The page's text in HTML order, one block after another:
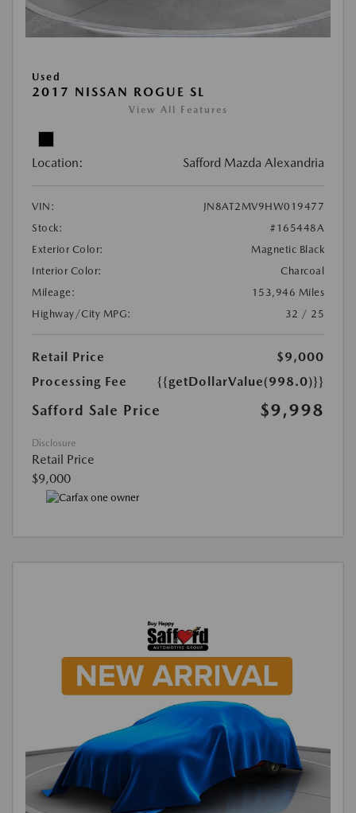
Used
2017 NISSAN ROGUE SL
View All Features
Location: Safford Mazda Alexandria
VIN:
JN8AT2MV9HW019477
Stock:
#165448A
Exterior Color:
Magnetic Black
Interior Color:
Charcoal
Mileage:
153,946 Miles
Highway/City MPG:
32 / 25
Retail Price
$9,000
Processing Fee
{{getDollarValue(998.0)}}
Safford Sale Price $9,998
Disclosure
Retail Price
$9,000